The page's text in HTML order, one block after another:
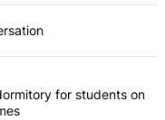
articles in the last 7
first dormitory for
for students on